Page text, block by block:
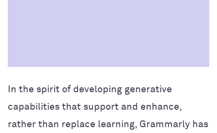
In the spirit of developing generative
capabilities that support and enhance,
rather than replace learning, Grammarly has